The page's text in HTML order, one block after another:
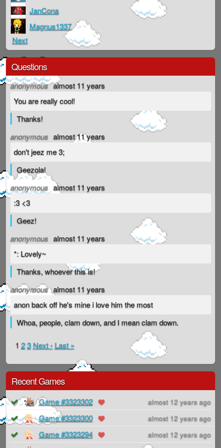
JanCona
Magnus1337
Next
Questions
anonymous almost 11 years
You are really cool!
Thanks!
anonymous almost 11 years
don't jeez me 3;
Geezola!
anonymous almost 11 years
:3 <3
Geez!
anonymous almost 11 years
*: Lovely~
Thanks, whoever this is!
anonymous almost 11 years
anon back off he's mine i love him the most
Whoa, people, clam down, and I mean clam down.
1 2 3 Next › Last »
Recent Games
Game #3323302 almost 12 years ago
Game #3323300 almost 12 years ago
Game #3323294 almost 12 years ago